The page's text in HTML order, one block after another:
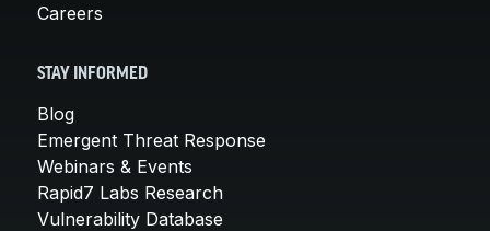
Careers
STAY INFORMED
Blog
Emergent Threat Response
Webinars & Events
Rapid7 Labs Research
Vulnerability Database